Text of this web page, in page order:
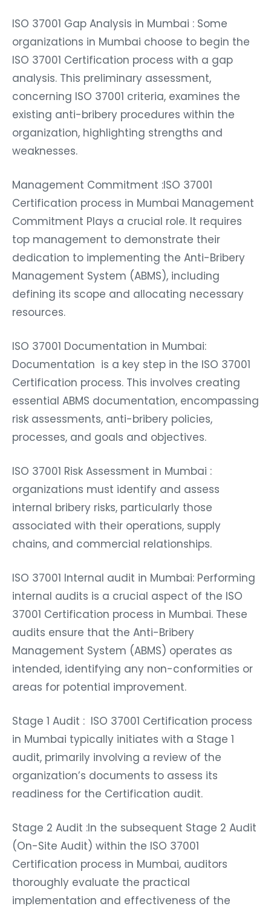
ISO 37001 Gap Analysis in Mumbai : Some
organizations in Mumbai choose to begin the
ISO 37001 Certification process with a gap
analysis. This preliminary assessment,
concerning ISO 37001 criteria, examines the
existing anti-bribery procedures within the
organization, highlighting strengths and
weaknesses.
Management Commitment :ISO 37001
Certification process in Mumbai Management
Commitment Plays a crucial role. It requires
top management to demonstrate their
dedication to implementing the Anti-Bribery
Management System (ABMS), including
defining its scope and allocating necessary
resources.
ISO 37001 Documentation in Mumbai:
Documentation is a key step in the ISO 37001
Certification process. This involves creating
essential ABMS documentation, encompassing
risk assessments, anti-bribery policies,
processes, and goals and objectives.
ISO 37001 Risk Assessment in Mumbai :
organizations must identify and assess
internal bribery risks, particularly those
associated with their operations, supply
chains, and commercial relationships.
ISO 37001 Internal audit in Mumbai: Performing
internal audits is a crucial aspect of the ISO
37001 Certification process in Mumbai. These
audits ensure that the Anti-Bribery
Management System (ABMS) operates as
intended, identifying any non-conformities or
areas for potential improvement.
Stage 1 Audit : ISO 37001 Certification process
in Mumbai typically initiates with a Stage 1
audit, primarily involving a review of the
organization’s documents to assess its
readiness for the Certification audit.
Stage 2 Audit :In the subsequent Stage 2 Audit
(On-Site Audit) within the ISO 37001
Certification process in Mumbai, auditors
thoroughly evaluate the practical
implementation and effectiveness of the